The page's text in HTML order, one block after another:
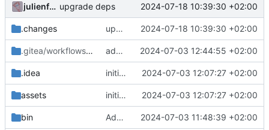
julienfastre upgrade deps 2024-07-18 10:39:30 +02:00
.changes upgrade deps 2024-07-18 10:39:30 +02:00
.gitea/workflows
/releaseadd chill-deploy bundle + fixes 2024-07-03 12:44:55 +02:00
.idea initial commit 2024-07-03 12:07:27 +02:00
assets initial commit 2024-07-03 12:07:27 +02:00
bin Add initial set of files 2024-07-03 11:48:39 +02:00